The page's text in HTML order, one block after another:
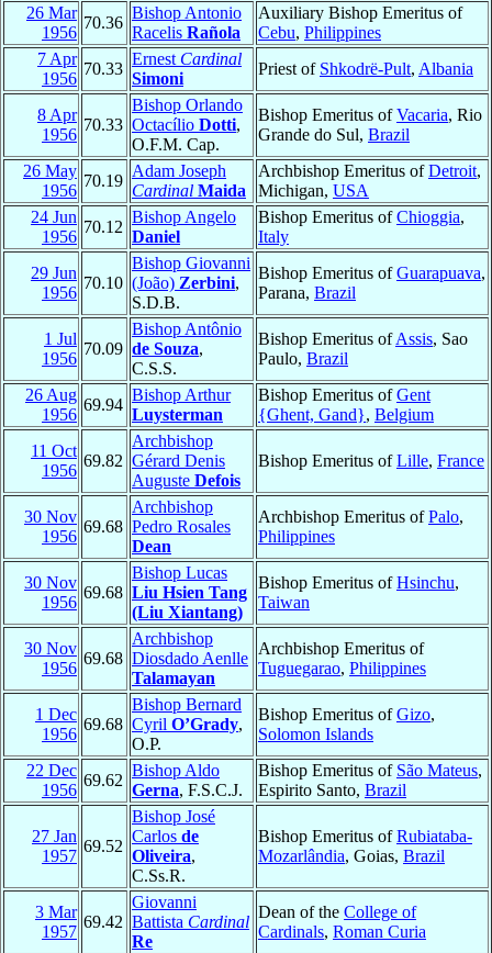
26 Mar
1956
70.36
Bishop Antonio
Racelis Rañola
Auxiliary Bishop Emeritus of
Cebu, Philippines
7 Apr
1956
70.33
Ernest Cardinal
Simoni
Priest of Shkodrë-Pult, Albania
8 Apr
1956
70.33
Bishop Orlando
Octacílio Dotti,
O.F.M. Cap.
Bishop Emeritus ofVacaria, Rio
Grande do Sul, Brazil
26 May
1956
70.19
Adam Joseph
Cardinal Maida
Archbishop Emeritus ofDetroit,
Michigan, USA
24 Jun
1956
70.12
Bishop Angelo
Daniel
Bishop Emeritus ofChioggia,
Italy
29 Jun
1956
70.10
Bishop Giovanni
(João) Zerbini,
S.D.B.
Bishop Emeritus ofGuarapuava,
Parana, Brazil
1 Jul
1956
70.09
Bishop Antônio
de Souza,
C.S.S.
Bishop Emeritus ofAssis, Sao
Paulo, Brazil
26 Aug
1956
69.94
Bishop Arthur
Luysterman
Bishop Emeritus ofGent
{Ghent, Gand}, Belgium
11 Oct
1956
69.82
Archbishop
Gérard Denis
Auguste Defois
Bishop Emeritus ofLille, France
30 Nov
1956
69.68
Archbishop
Pedro Rosales
Dean
Archbishop Emeritus ofPalo,
Philippines
30 Nov
1956
69.68
Bishop Lucas
Liu Hsien Tang
(Liu Xiantang)
Bishop Emeritus ofHsinchu,
Taiwan
30 Nov
1956
69.68
Archbishop
Diosdado Aenlle
Talamayan
Archbishop Emeritus of
Tuguegarao, Philippines
1 Dec
1956
69.68
Bishop Bernard
Cyril O’Grady,
O.P.
Bishop Emeritus ofGizo,
Solomon Islands
22 Dec
1956
69.62
Bishop Aldo
Gerna, F.S.C.J.
Bishop Emeritus of São Mateus,
Espirito Santo, Brazil
27 Jan
1957
69.52
Bishop José
Carlos de
Oliveira,
C.Ss.R.
Bishop Emeritus ofRubiataba-
Mozarlândia, Goias, Brazil
3 Mar
1957
69.42
Giovanni
Battista Cardinal
Re
Dean of the College of
Cardinals, Roman Curia